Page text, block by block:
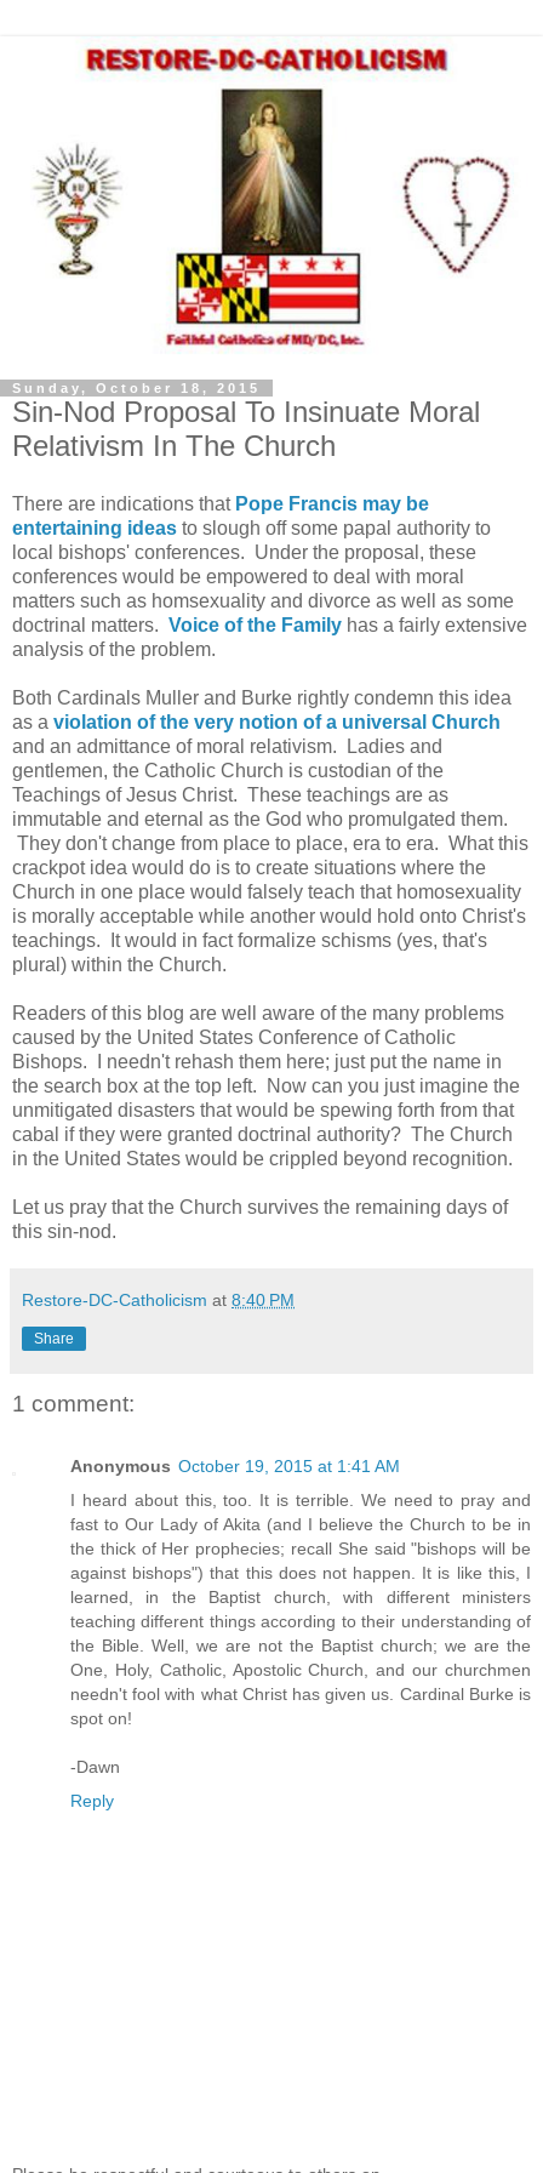
Sunday, October 18, 2015
Sin-Nod Proposal To Insinuate Moral
Relativism In The Church
There are indications that Pope Francis may be
entertaining ideas to slough off some papal authority to
local bishops' conferences. Under the proposal, these
conferences would be empowered to deal with moral
matters such as homsexuality and divorce as well as some
doctrinal matters. Voice of the Family has a fairly extensive
analysis of the problem.
Both Cardinals Muller and Burke rightly condemn this idea
as a violation of the very notion of a universal Church
and an admittance of moral relativism. Ladies and
gentlemen, the Catholic Church is custodian of the
Teachings of Jesus Christ. These teachings are as
immutable and eternal as the God who promulgated them.
They don't change from place to place, era to era. What this
crackpot idea would do is to create situations where the
Church in one place would falsely teach that homosexuality
is morally acceptable while another would hold onto Christ's
teachings. It would in fact formalize schisms (yes, that's
plural) within the Church.
Readers of this blog are well aware of the many problems
caused by the United States Conference of Catholic
Bishops. I needn't rehash them here; just put the name in
the search box at the top left. Now can you just imagine the
unmitigated disasters that would be spewing forth from that
cabal if they were granted doctrinal authority? The Church
in the United States would be crippled beyond recognition.
Let us pray that the Church survives the remaining days of
this sin-nod.
Restore-DC-Catholicism at 8:40 PM
Share
1 comment:
Anonymous October 19, 2015 at 1:41 AM
I heard about this, too. It is terrible. We need to pray and
fast to Our Lady of Akita (and I believe the Church to be in
the thick of Her prophecies; recall She said "bishops will be
against bishops") that this does not happen. It is like this, I
learned, in the Baptist church, with different ministers
teaching different things according to their understanding of
the Bible. Well, we are not the Baptist church; we are the
One, Holy, Catholic, Apostolic Church, and our churchmen
needn't fool with what Christ has given us. Cardinal Burke is
spot on!
-Dawn
Reply